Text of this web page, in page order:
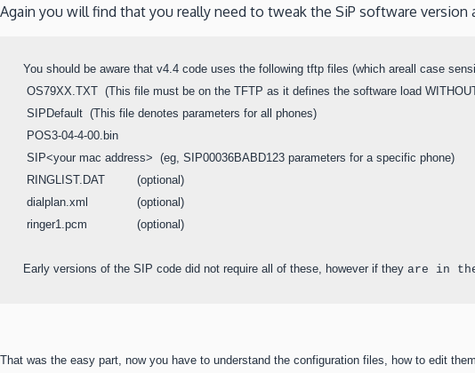
Again you will find that you really need to tweak the SiP software version
You should be aware that v4.4 code uses the following tftp files (which areall case
OS79XX.TXT  (This file must be on the TFTP as it defines the software load
SIPDefault  (This file denotes parameters for all phones)
POS3-04-4-00.bin
SIP<your mac address>  (eg, SIP00036BABD123 parameters for a specific phone)
RINGLIST.DAT         (optional)
dialplan.xml		(optional)
ringer1.pcm		(optional)
Early versions of the SIP code did not require all of these, however if they are in
That was the easy part, now you have to understand the configuration files, how to edit